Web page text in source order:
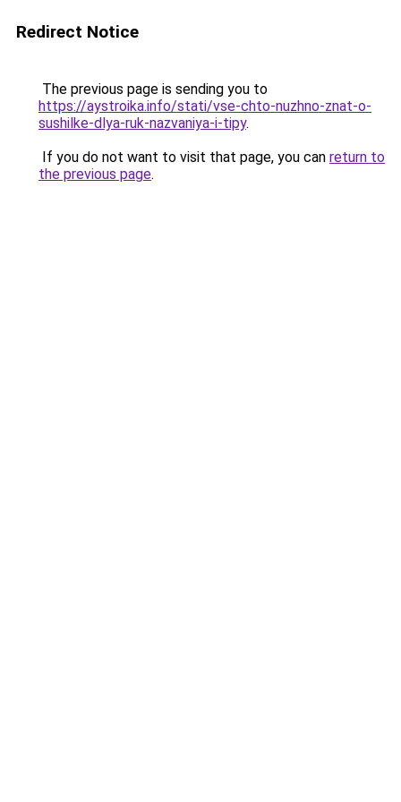
Redirect Notice
The previous page is sending you to
https://aystroika.info/stati/vse-chto-nuzhno-znat-o-
sushilke-dlya-ruk-nazvaniya-i-tipy.
If you do not want to visit that page, you can return to
the previous page.